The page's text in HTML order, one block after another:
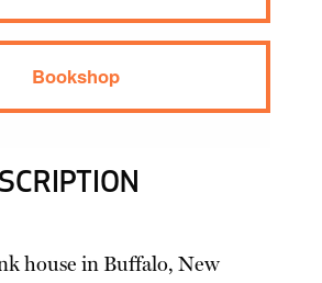
Bookshop
house in Buffalo, New